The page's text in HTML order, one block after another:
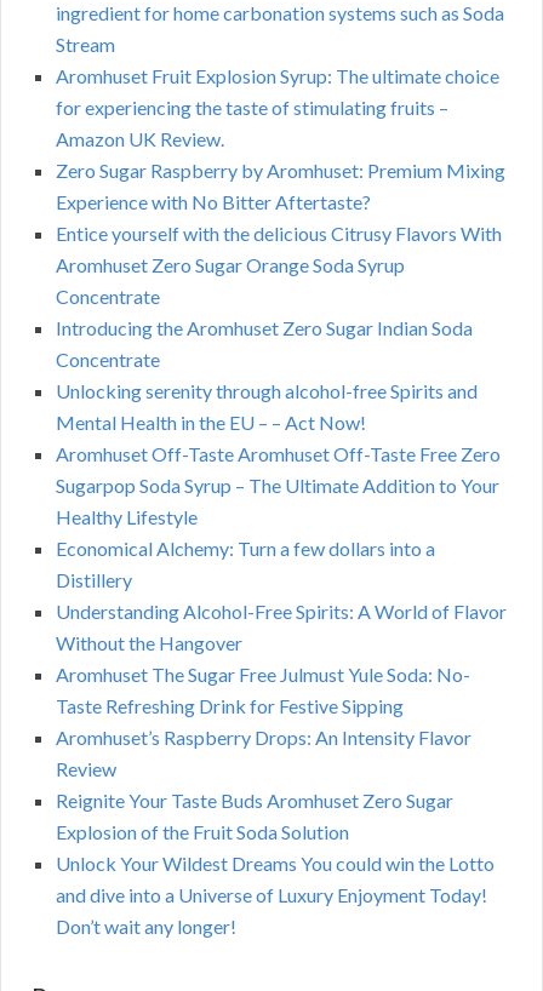
ingredient for home carbonation systems such as Soda
Stream
Aromhuset Fruit Explosion Syrup: The ultimate choice
for experiencing the taste of stimulating fruits –
Amazon UK Review.
Zero Sugar Raspberry by Aromhuset: Premium Mixing
Experience with No Bitter Aftertaste?
Entice yourself with the delicious Citrusy Flavors With
Aromhuset Zero Sugar Orange Soda Syrup
Concentrate
Introducing the Aromhuset Zero Sugar Indian Soda
Concentrate
Unlocking serenity through alcohol-free Spirits and
Mental Health in the EU – – Act Now!
Aromhuset Off-Taste Aromhuset Off-Taste Free Zero
Sugarpop Soda Syrup – The Ultimate Addition to Your
Healthy Lifestyle
Economical Alchemy: Turn a few dollars into a
Distillery
Understanding Alcohol-Free Spirits: A World of Flavor
Without the Hangover
Aromhuset The Sugar Free Julmust Yule Soda: No-
Taste Refreshing Drink for Festive Sipping
Aromhuset’s Raspberry Drops: An Intensity Flavor
Review
Reignite Your Taste Buds Aromhuset Zero Sugar
Explosion of the Fruit Soda Solution
Unlock Your Wildest Dreams You could win the Lotto
and dive into a Universe of Luxury Enjoyment Today!
Don’t wait any longer!